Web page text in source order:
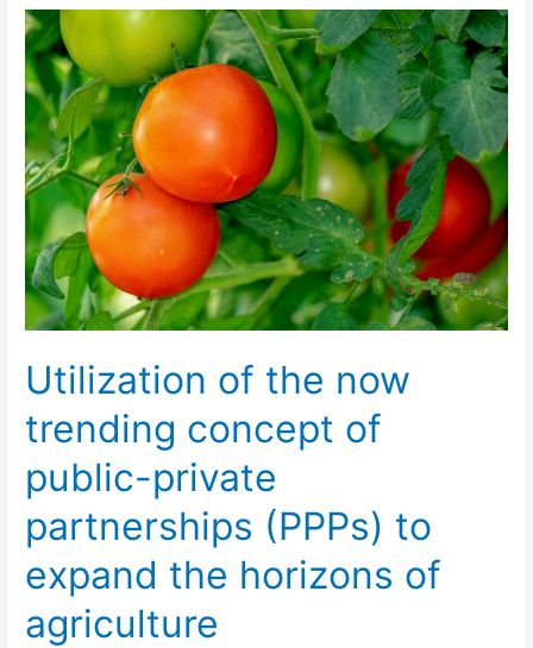
Utilization of the now
trending concept of
public-private
partnerships (PPPs) to
expand the horizons of
agriculture
Utilization
of
the
now
trending
concept
of
public-
private
partnerships
(PPPs)
expand
horizons
of
agriculture